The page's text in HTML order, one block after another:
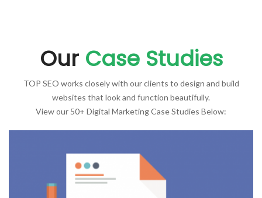
Our Case Studies
TOP SEO works closely with our clients to design and build
websites that look and function beautifully.
View our 50+ Digital Marketing Case Studies Below: